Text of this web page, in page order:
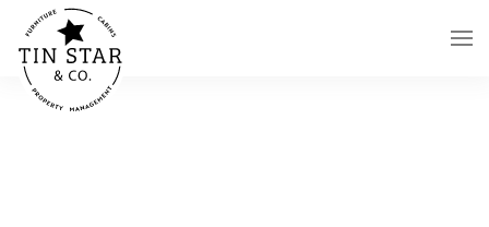
Skip to main content